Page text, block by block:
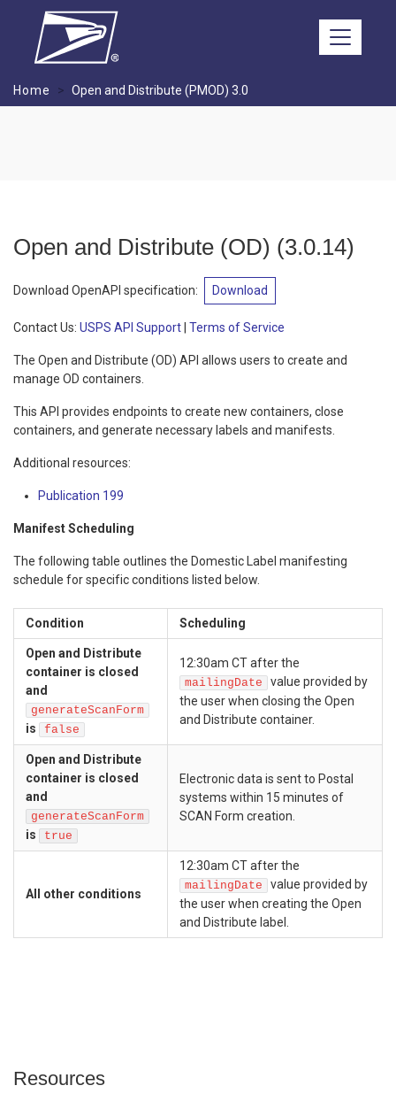
Skip to main content
Home Open and Distribute (PMOD) 3.0
Open and Distribute (OD) (3.0.14)
Download OpenAPI specification: Download
Contact Us: USPS API Support Terms of Service
The Open and Distribute (OD) API allows users to create and
manage OD containers.
This API provides endpoints to create new containers, close
containers, and generate necessary labels and manifests.
Additional resources:
Publication 199
Manifest Scheduling
The following table outlines the Domestic Label manifesting
schedule for specific conditions listed below.
Condition Scheduling
Open and Distribute
container is closed
and
generateScanForm
is false
12:30am CT after the
mailingDate
value provided by
the user when closing the Open
and Distribute container.
Open and Distribute
container is closed
and
generateScanForm
is true
Electronic data is sent to Postal
systems within 15 minutes of
SCAN Form creation.
All other conditions
12:30am CT after the
mailingDate
value provided by
the user when creating the Open
and Distribute label.
Resources